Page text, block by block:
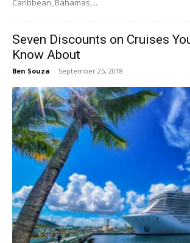
Caribbean, Bahamas,...
Seven Discounts on Cruises
Know About
Ben Souza - September 25, 2018